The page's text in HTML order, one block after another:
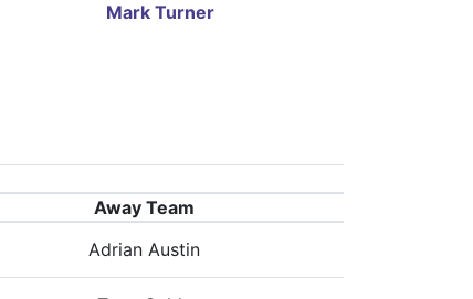
Mark Turner
Away Team
Adrian Austin